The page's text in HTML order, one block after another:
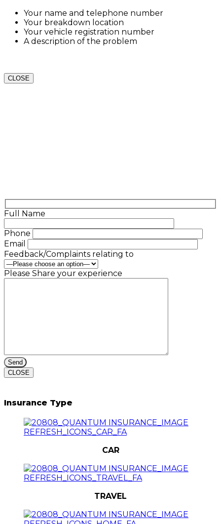
Your name and telephone number
Your breakdown location
Your vehicle registration number
A description of the problem
CLOSE
Full Name
Phone
Email
Feedback/Complaints relating to
Please Share your experience
CLOSE
Insurance Type
CAR
TRAVEL